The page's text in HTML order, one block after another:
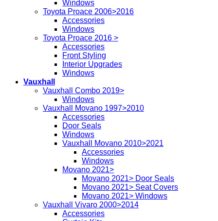
Windows
Toyota Proace 2006>2016
Accessories
Windows
Toyota Proace 2016 >
Accessories
Front Styling
Interior Upgrades
Windows
Vauxhall
Vauxhall Combo 2019>
Windows
Vauxhall Movano 1997>2010
Accessories
Door Seals
Windows
Vauxhall Movano 2010>2021
Accessories
Windows
Movano 2021>
Movano 2021> Door Seals
Movano 2021> Seat Covers
Movano 2021> Windows
Vauxhall Vivaro 2000>2014
Accessories